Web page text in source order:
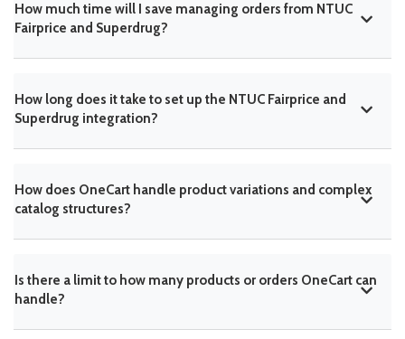
How much time will I save managing orders from NTUC
Fairprice and Superdrug?
How long does it take to set up the NTUC Fairprice and
Superdrug integration?
How does OneCart handle product variations and complex
catalog structures?
Is there a limit to how many products or orders OneCart can
handle?